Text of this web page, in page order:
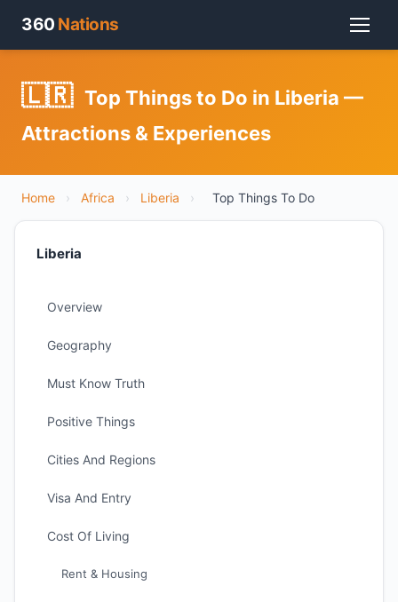
360 Nations
🇱🇷 Top Things to Do in Liberia —
Attractions & Experiences
Home › Africa › Liberia › Top Things To Do
Liberia
Overview
Geography
Must Know Truth
Positive Things
Cities And Regions
Visa And Entry
Cost Of Living
Rent & Housing